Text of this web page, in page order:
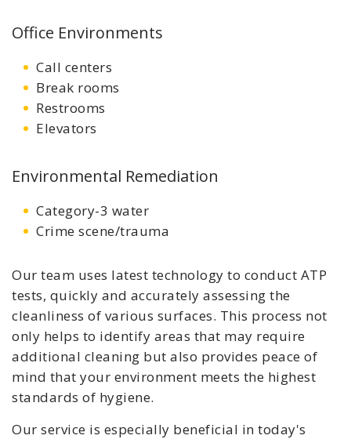
Office Environments
Call centers
Break rooms
Restrooms
Elevators
Environmental Remediation
Category-3 water
Crime scene/trauma
Our team uses latest technology to conduct ATP
tests, quickly and accurately assessing the
cleanliness of various surfaces. This process not
only helps to identify areas that may require
additional cleaning but also provides peace of
mind that your environment meets the highest
standards of hygiene.
Our service is especially beneficial in today's